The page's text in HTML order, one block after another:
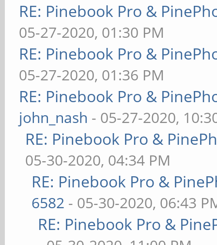
RE: Pinebook Pro &
05-27-2020, 01:30 PM
RE: Pinebook Pro &
05-27-2020, 01:36 PM
RE: Pinebook Pro &
john_nash - 05-27-2020,
RE: Pinebook Pro &
05-30-2020, 04:34 PM
RE: Pinebook Pro &
6582 - 05-30-2020, 06:43
RE: Pinebook Pro &